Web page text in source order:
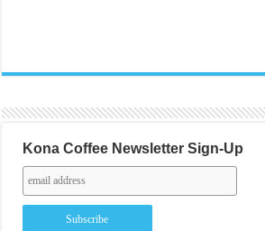
Kona Coffee Newsletter Sign-Up